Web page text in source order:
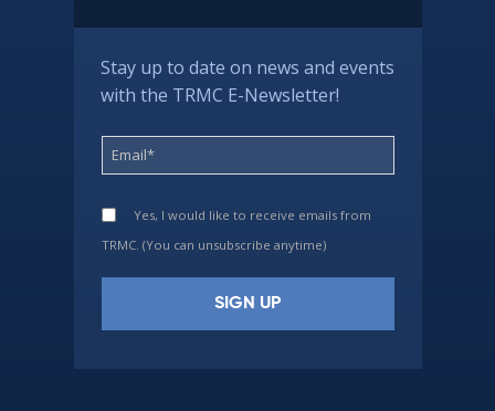
Stay up to date on news and events
with the TRMC E-Newsletter!
Yes, I would like to receive emails from
TRMC. (You can unsubscribe anytime)